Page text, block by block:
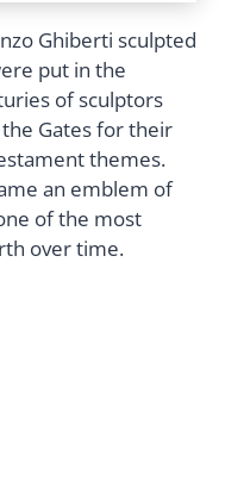
Ghiberti sculpted
put in the
of sculptors
Gates for their
themes.
an emblem of
of the most
over time.